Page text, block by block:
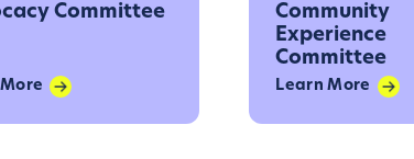
Committee
Community
Experience
Committee
Learn More